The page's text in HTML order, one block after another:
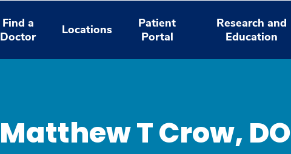
Find a
Doctor
Locations
Patient
Portal
Research and
Education
Matthew T Crow, DO